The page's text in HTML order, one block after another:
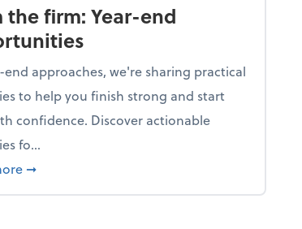
the firm: Year-end
end approaches, we're sharing practical
to help you finish strong and start
confidence. Discover actionable
fo...
about From the firm: Year-end opportunities
➞